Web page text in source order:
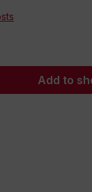
the
Add to